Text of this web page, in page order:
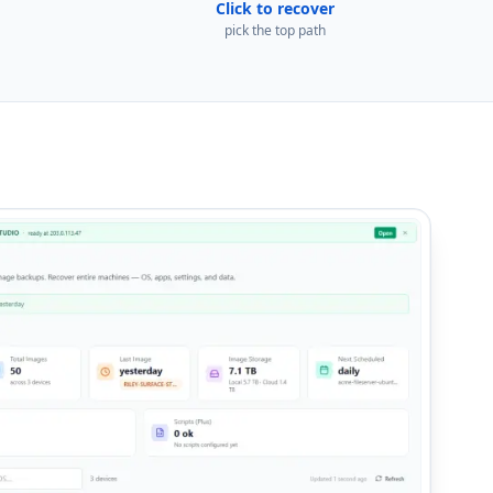
Click to recover
pick the top path